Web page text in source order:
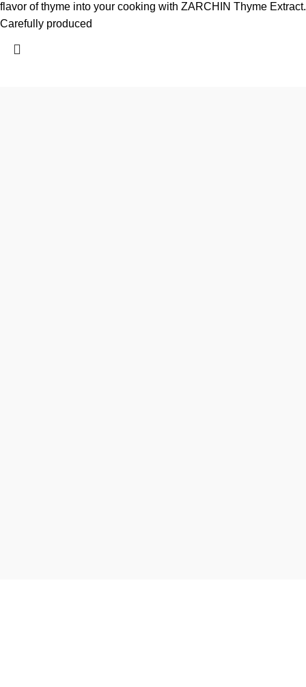
flavor of thyme into your cooking with ZARCHIN Thyme Extract.
Carefully produced